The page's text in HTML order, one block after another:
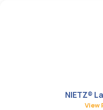
NIETZ®
View